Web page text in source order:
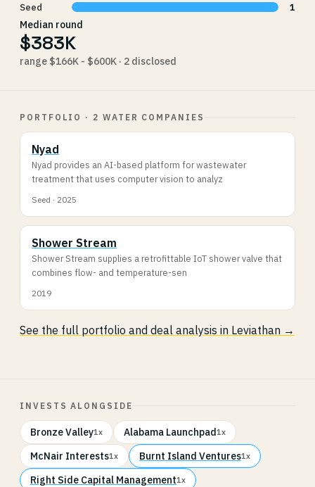
Seed 1
Median round
$383K
range $166K - $600K · 2 disclosed
PORTFOLIO · 2 WATER COMPANIES
Nyad
Nyad provides an AI-based platform for wastewater
treatment that uses computer vision to analyz
Seed · 2025
Shower Stream
Shower Stream supplies a retrofittable IoT shower valve that
combines flow- and temperature-sen
2019
See the full portfolio and deal analysis in Leviathan →
INVESTS ALONGSIDE
Bronze Valley1x Alabama Launchpad1x
McNair Interests1x Burnt Island Ventures1x
Right Side Capital Management1x